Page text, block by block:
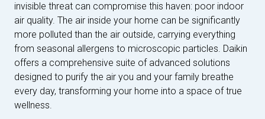
invisible threat can compromise this haven: poor indoor
air quality. The air inside your home can be significantly
more polluted than the air outside, carrying everything
from seasonal allergens to microscopic particles. Daikin
offers a comprehensive suite of advanced solutions
designed to purify the air you and your family breathe
every day, transforming your home into a space of true
wellness.